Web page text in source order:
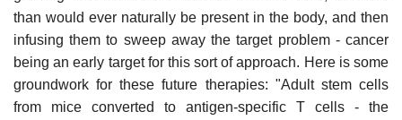
than would ever naturally be present in the body, and then
infusing them to sweep away the target problem - cancer
being an early target for this sort of approach. Here is some
groundwork for these future therapies: "Adult stem cells
from mice converted to antigen-specific T cells - the